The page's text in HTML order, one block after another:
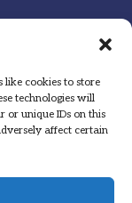
like cookies to store
technologies will
or unique IDs on this
affect certain